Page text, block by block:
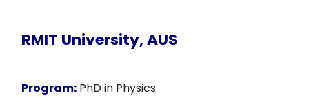
RMIT University, AUS
Program: PhD in Physics